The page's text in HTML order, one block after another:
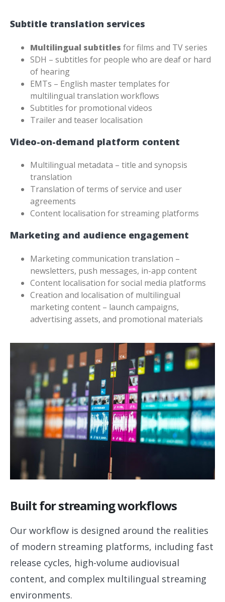
Subtitle translation services
Multilingual subtitles for films and TV series
SDH – subtitles for people who are deaf or hard
of hearing
EMTs – English master templates for
multilingual translation workflows
Subtitles for promotional videos
Trailer and teaser localisation
Video-on-demand platform content
Multilingual metadata – title and synopsis
translation
Translation of terms of service and user
agreements
Content localisation for streaming platforms
Marketing and audience engagement
Marketing communication translation –
newsletters, push messages, in-app content
Content localisation for social media platforms
Creation and localisation of multilingual
marketing content – launch campaigns,
advertising assets, and promotional materials
Built for streaming workflows
Our workflow is designed around the realities
of modern streaming platforms, including fast
release cycles, high-volume audiovisual
content, and complex multilingual streaming
environments.